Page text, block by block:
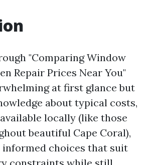
"Comparing Window
Repair Prices Near You"
at first glance but
about typical costs,
locally (like those
beautiful Cape Coral),
informed choices that suit